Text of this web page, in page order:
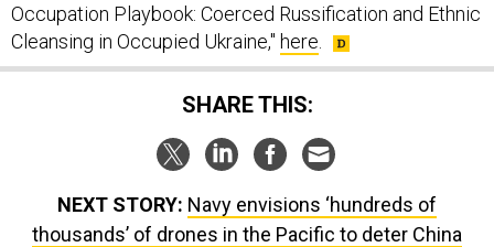
Occupation Playbook: Coerced Russification and Ethnic
Cleansing in Occupied Ukraine," here
SHARE THIS:
NEXT STORY: Navy envisions ‘hundreds of
thousands’ of drones in the Pacific to deter China